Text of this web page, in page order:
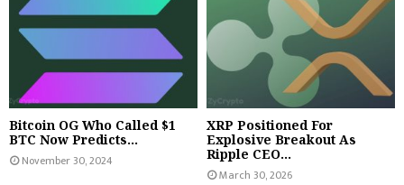
Bitcoin OG Who Called $1
BTC Now Predicts...
November 30, 2024
XRP Positioned For
Explosive Breakout As
Ripple CEO...
March 30, 2026